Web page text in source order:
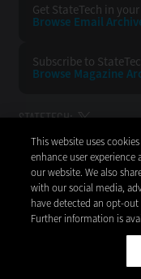
Get StateTech in
Browse Email
Subscribe to
Browse Magazine
STATETECH:
CDW
Do
This website uses
enhance user
our website. We also
with our social media,
have detected an opt-
Further information is